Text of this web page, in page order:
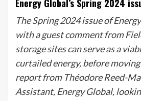
Energy Global’s Spring 2024
The Spring 2024 issue of
with a guest comment from
storage sites can serve as a
curtailed energy, before
report from Théodore Reed-
Assistant, Energy Global,